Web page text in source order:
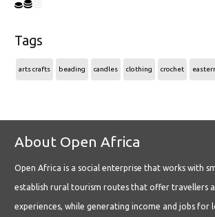
Tags
arts crafts beading candles clothing crochet
About Open Africa
Open Africa is a social enterprise that works with
establish rural tourism routes that offer travellers
experiences, while generating income and jobs for